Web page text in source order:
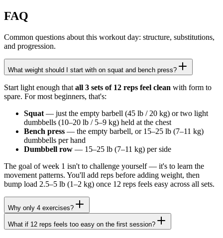
FAQ
Common questions about this workout day: structure, substitutions,
and progression.
What weight should I start with on squat and bench press?
Start light enough that all 3 sets of 12 reps feel clean with form to
spare. For most beginners, that's:
Squat — just the empty barbell (45 lb / 20 kg) or two light
dumbbells (10–20 lb / 5–9 kg) held at the chest
Bench press — the empty barbell, or 15–25 lb (7–11 kg)
dumbbells per hand
Dumbbell row — 15–25 lb (7–11 kg) per side
The goal of week 1 isn't to challenge yourself — it's to learn the
movement patterns. You'll add reps before adding weight, then
bump load 2.5–5 lb (1–2 kg) once 12 reps feels easy across all sets.
Why only 4 exercises?
What if 12 reps feels too easy on the first session?